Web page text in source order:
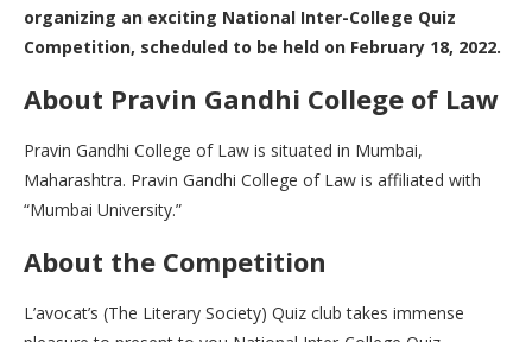
organizing an exciting National Inter-College Quiz
Competition, scheduled to be held on February 18, 2022.
About Pravin Gandhi College of Law
Pravin Gandhi College of Law is situated in Mumbai,
Maharashtra. Pravin Gandhi College of Law is affiliated with
“Mumbai University.”
About the Competition
L’avocat’s (The Literary Society) Quiz club takes immense